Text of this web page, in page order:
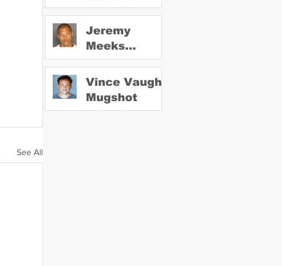
See All
Mugshot
Jeremy
Meeks
Mugshot
Vince Vaughn
Mugshot